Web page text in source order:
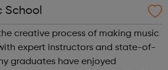
School
creative process of making music
expert instructors and state-of-